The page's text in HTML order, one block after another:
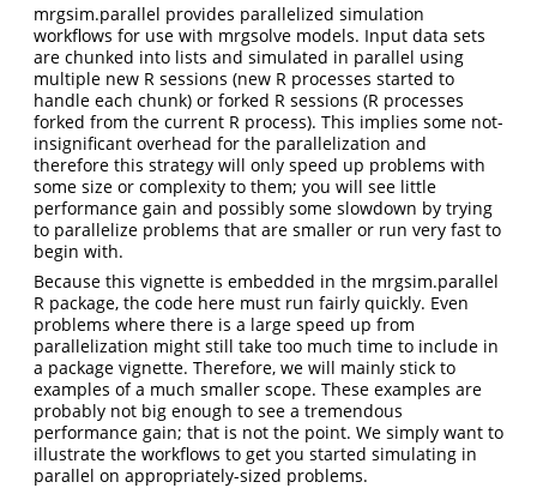
mrgsim.parallel provides parallelized simulation
workflows for use with mrgsolve models. Input data sets
are chunked into lists and simulated in parallel using
multiple new R sessions (new R processes started to
handle each chunk) or forked R sessions (R processes
forked from the current R process). This implies some not-
insignificant overhead for the parallelization and
therefore this strategy will only speed up problems with
some size or complexity to them; you will see little
performance gain and possibly some slowdown by trying
to parallelize problems that are smaller or run very fast to
begin with.
Because this vignette is embedded in the mrgsim.parallel
R package, the code here must run fairly quickly. Even
problems where there is a large speed up from
parallelization might still take too much time to include in
a package vignette. Therefore, we will mainly stick to
examples of a much smaller scope. These examples are
probably not big enough to see a tremendous
performance gain; that is not the point. We simply want to
illustrate the workflows to get you started simulating in
parallel on appropriately-sized problems.